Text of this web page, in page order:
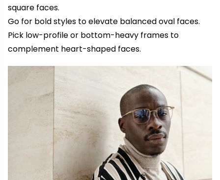
square faces.
Go for bold styles to elevate balanced oval faces.
Pick low-profile or bottom-heavy frames to
complement heart-shaped faces.